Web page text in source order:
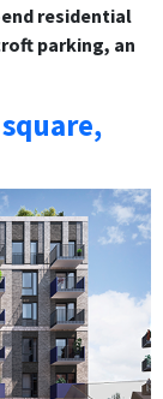
residential
parking, an